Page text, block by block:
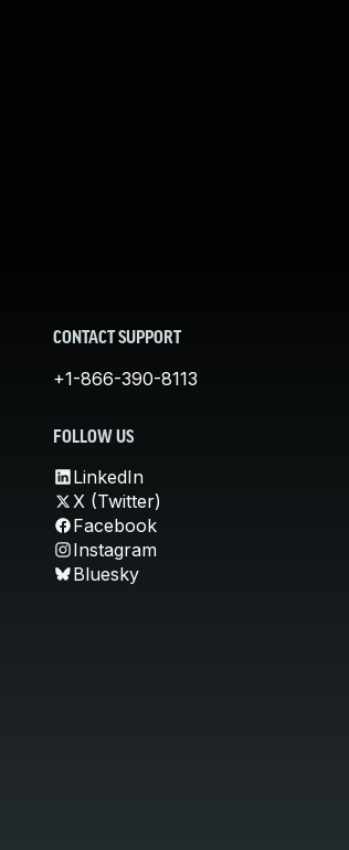
CONTACT SUPPORT
+1-866-390-8113
FOLLOW US
LinkedIn
X (Twitter)
Facebook
Instagram
Bluesky